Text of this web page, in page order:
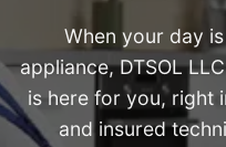
When your day
appliance, DTSOL
is here for you, right
and insured